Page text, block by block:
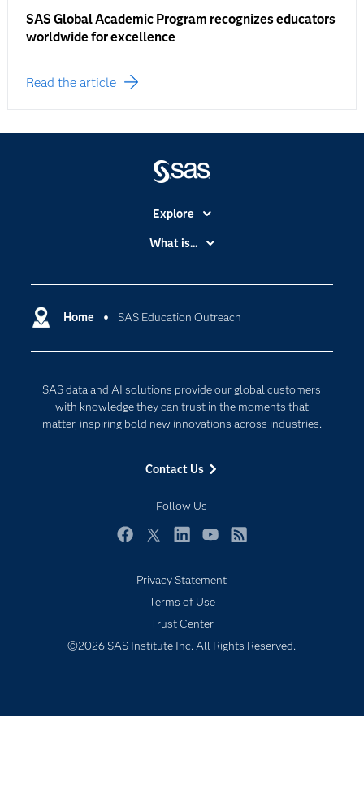
SAS Global Academic Program recognizes educators
worldwide for excellence
Read the article
Home SAS Education Outreach
SAS data and AI solutions provide our global customers
with knowledge they can trust in the moments that
matter, inspiring bold new innovations across industries.
Contact Us
Follow Us
Explore
Certification
Communities
Documentation
For Educators
Industries
My SAS
Newsroom
SAS Viya
Solutions
Try/Buy
What is...
Cloud Computing
Responsible Innovation
Privacy Statement
Terms of Use
Trust Center
©2026 SAS Institute Inc. All Rights Reserved.